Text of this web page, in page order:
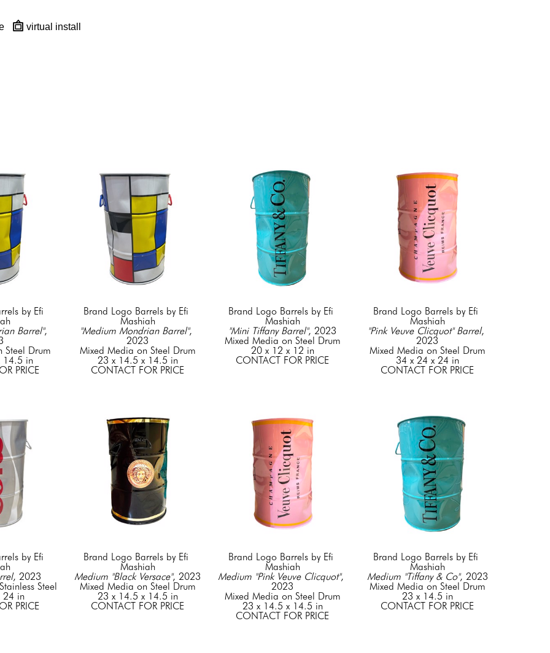
virtual install
by Efi
Barrel",
Steel Drum
14.5 in
PRICE
Brand Logo Barrels by Efi
Mashiah
"Medium Mondrian Barrel",
2023
Mixed Media on Steel Drum
23 x 14.5 x 14.5 in
CONTACT FOR PRICE
Brand Logo Barrels by Efi
Mashiah
"Mini Tiffany Barrel", 2023
Mixed Media on Steel Drum
20 x 12 x 12 in
CONTACT FOR PRICE
Brand Logo Barrels by Efi
Mashiah
"Pink Veuve Clicquot" Barrel,
2023
Mixed Media on Steel Drum
34 x 24 x 24 in
CONTACT FOR PRICE
by Efi
, 2023
Steel
24 in
PRICE
Brand Logo Barrels by Efi
Mashiah
Medium "Black Versace", 2023
Mixed Media on Steel Drum
23 x 14.5 x 14.5 in
CONTACT FOR PRICE
Brand Logo Barrels by Efi
Mashiah
Medium "Pink Veuve Clicquot",
2023
Mixed Media on Steel Drum
23 x 14.5 x 14.5 in
CONTACT FOR PRICE
Brand Logo Barrels by Efi
Mashiah
Medium "Tiffany & Co", 2023
Mixed Media on Steel Drum
23 x 14.5 in
CONTACT FOR PRICE